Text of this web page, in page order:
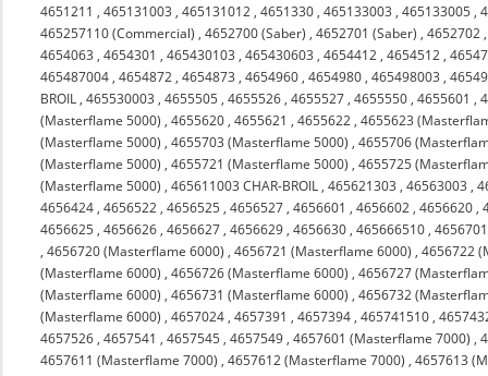
4651211 ,465131003 ,465131012 ,4651330 ,465133003 ,465133005 ,
465257110 (Commercial) ,4652700 (Saber) ,4652701 (Saber) ,4652702
4654063 ,4654301 ,465430103 ,465430603 ,4654412 ,4654512 ,
465487004 ,4654872 ,4654873 ,4654960 ,4654980 ,465498003 ,
BROIL ,465530003 ,4655505 ,4655526 ,4655527 ,4655550 ,4655601 ,
(Masterflame 5000) ,4655620 ,4655621 ,4655622 ,4655623
(Masterflame 5000) ,4655703 (Masterflame 5000) ,4655706
(Masterflame 5000) ,4655721 (Masterflame 5000) ,4655725
(Masterflame 5000) ,465611003 CHAR-BROIL ,465621303 ,46563003 ,
4656424 ,4656522 ,4656525 ,4656527 ,4656601 ,4656602 ,4656620 ,
4656625 ,4656626 ,4656627 ,4656629 ,4656630 ,465666510 ,
,4656720 (Masterflame 6000) ,4656721 (Masterflame 6000) ,4656722
(Masterflame 6000) ,4656726 (Masterflame 6000) ,4656727
(Masterflame 6000) ,4656731 (Masterflame 6000) ,4656732
(Masterflame 6000) ,4657024 ,4657391 ,4657394 ,465741510 ,
4657526 ,4657541 ,4657545 ,4657549 ,4657601 (Masterflame 7000) ,
4657611 (Masterflame 7000) ,4657612 (Masterflame 7000) ,4657613